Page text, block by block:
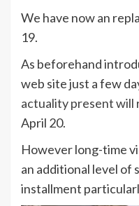
We have now an
19.
As beforehand
web site just a few
actuality present will
April 20.
However long-time
an additional level of
installment